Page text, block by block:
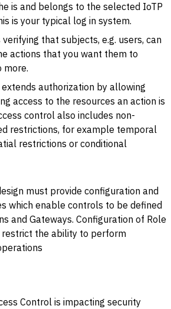
is and belongs to the selected IoTP
is your typical log in system.
verifying that subjects, e.g. users, can
actions that you want them to
more.
extends authorization by allowing
access to the resources an action is
control also includes non-
restrictions, for example temporal
restrictions or conditional
must provide configuration and
which enable controls to be defined
and Gateways. Configuration of Role
restrict the ability to perform
Control is impacting security